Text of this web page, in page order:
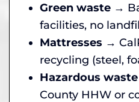
Green waste →
facilities, no
Mattresses →
recycling (steel,
Hazardous waste
County HHW or